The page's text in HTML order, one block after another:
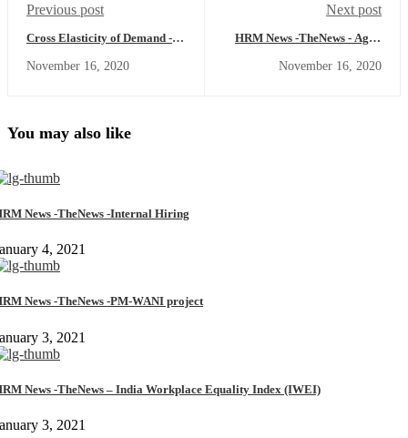
Previous post
Cross Elasticity of Demand -
November 16, 2020
Next post
HRM News -TheNews - Agile
Agile and more
November 16, 2020
You may also like
News -TheNews -Internal Hiring
4, 2021
News -TheNews -PM-WANI project
3, 2021
News -TheNews – India Workplace Equality Index (IWEI)
3, 2021